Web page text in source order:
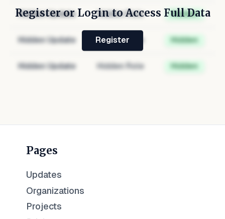
Hidden Update Hidden Role Hidden
Hidden Update Hidden Role Hidden
Hidden Update Hidden Role Hidden
Register or Login to Access Full Data
Register
Pages
Updates
Organizations
Projects